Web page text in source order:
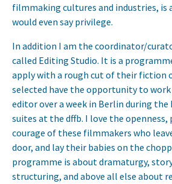
filmmaking cultures and industries, is
would even say privilege.
In addition I am the coordinator/
called Editing Studio. It is a
apply with a rough cut of their fiction
selected have the opportunity to
editor over a week in Berlin during
suites at the dffb. I love the openness,
courage of these filmmakers who
door, and lay their babies on the
programme is about dramaturgy,
structuring, and above all else about